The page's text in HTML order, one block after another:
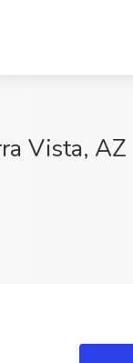
Vista, AZ